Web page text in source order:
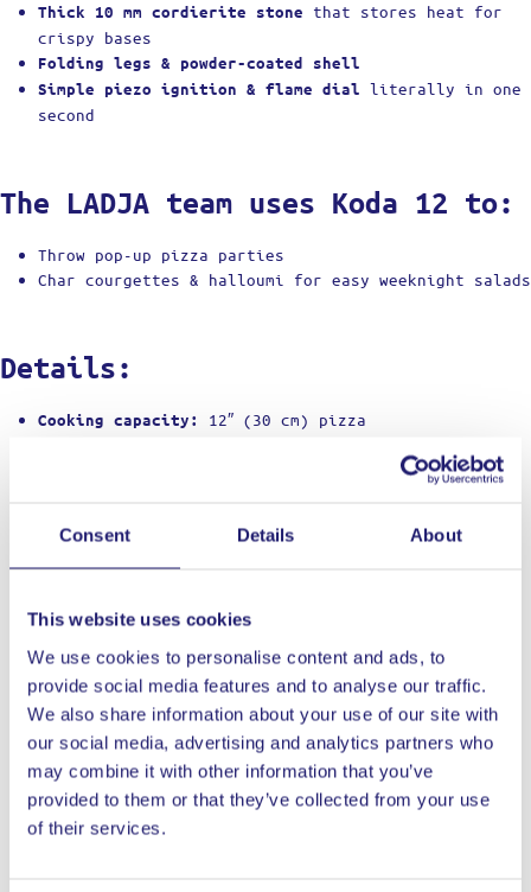
Consent Details About
This website uses cookies
We use cookies to personalise content and ads, to
provide social media features and to analyse our traffic.
We also share information about your use of our site with
our social media, advertising and analytics partners who
may combine it with other information that you’ve
provided to them or that they’ve collected from your use
of their services.
Thick 10 mm cordierite stone that stores heat for
crispy bases
Folding legs & powder-coated shell
Simple piezo ignition & flame dial literally in one
second
The LADJA team uses Koda 12 to:
Throw pop-up pizza parties
Char courgettes & halloumi for easy weeknight salads
Details:
Cooking capacity: 12″ (30 cm) pizza
Burner: Single L-shaped stainless burner
9.2 kg
Stone:10 mm cordierite (removable)
Controls:Piezo ignition + flame dial
Warranty:2 years (register at ooni.com within 60
days)
Made for: Outdoor use only (IPX4 weather-sealed)
Brush stone;
never quench or soap it
What’s in the box:Oven body, stone, regulator &
hose, manual